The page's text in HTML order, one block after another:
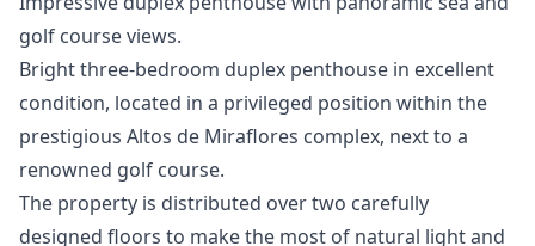
golf course views.
Bright three-bedroom duplex penthouse in excellent
condition, located in a privileged position within the
prestigious Altos de Miraflores complex, next to a
renowned golf course.
The property is distributed over two carefully
designed floors to make the most of natural light and